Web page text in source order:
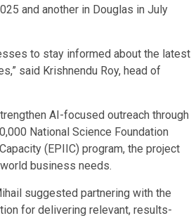
and another in Douglas in July
to stay informed about the latest
said Krishnendu Roy, head of
AI-focused outreach through
National Science Foundation
(EPIIC) program, the project
business needs.
suggested partnering with the
for delivering relevant, results-